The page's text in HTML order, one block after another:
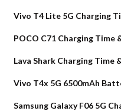
Vivo T4 Lite 5G Charging
POCO C71 Charging Time
Lava Shark Charging Time
Vivo T4x 5G 6500mAh
Samsung Galaxy F06 5G